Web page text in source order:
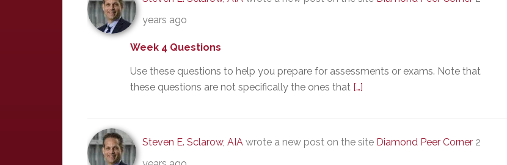
years ago
Week 4 Questions
Use these questions to help you prepare for assessments or exams. Note that
these questions are not specifically the ones that […]
Steven E. Sclarow, AIA wrote a new post on the site Diamond Peer Corner 2